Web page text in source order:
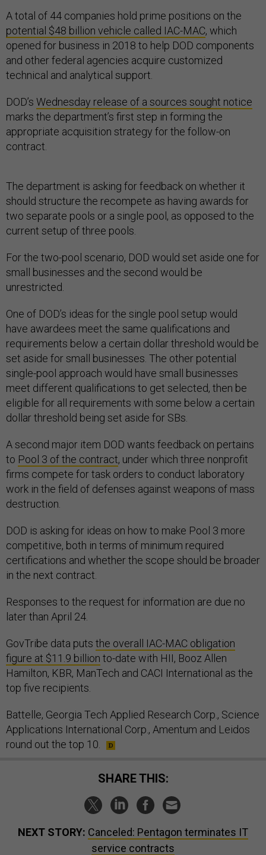
A total of 44 companies hold prime positions on the
potential $48 billion vehicle called IAC-MAC, which
opened for business in 2018 to help DOD components
and other federal agencies acquire customized
technical and analytical support.
DOD’s Wednesday release of a sources sought notice
marks the department’s first step in forming the
appropriate acquisition strategy for the follow-on
contract.
The department is asking for feedback on whether it
should structure the recompete as having awards for
two separate pools or a single pool, as opposed to the
current setup of three pools.
For the two-pool scenario, DOD would set aside one for
small businesses and the second would be
unrestricted.
One of DOD’s ideas for the single pool setup would
have awardees meet the same qualifications and
requirements below a certain dollar threshold would be
set aside for small businesses. The other potential
single-pool approach would have small businesses
meet different qualifications to get selected, then be
eligible for all requirements with some below a certain
dollar threshold being set aside for SBs.
A second major item DOD wants feedback on pertains
to Pool 3 of the contract, under which three nonprofit
firms compete for task orders to conduct laboratory
work in the field of defenses against weapons of mass
destruction.
DOD is asking for ideas on how to make Pool 3 more
competitive, both in terms of minimum required
certifications and whether the scope should be broader
in the next contract.
Responses to the request for information are due no
later than April 24.
GovTribe data puts the overall IAC-MAC obligation
figure at $11.9 billion to-date with HII, Booz Allen
Hamilton, KBR, ManTech and CACI International as the
top five recipients.
Battelle, Georgia Tech Applied Research Corp., Science
Applications International Corp., Amentum and Leidos
round out the top 10.
SHARE THIS:
NEXT STORY: Canceled: Pentagon terminates IT
service contracts